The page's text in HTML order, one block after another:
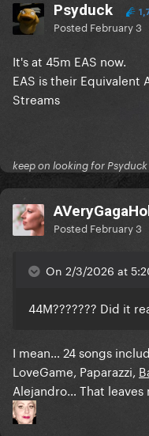
Psyduck
Posted February 3
It's at 45m EAS now.
EAS is their Equivalent
Streams
keep on looking for Psyduck
Posted February 3
On 2/3/2026 at
44M??????? Did it
I mean… 24 songs
LoveGame, Paparazzi,
Alejandro… That